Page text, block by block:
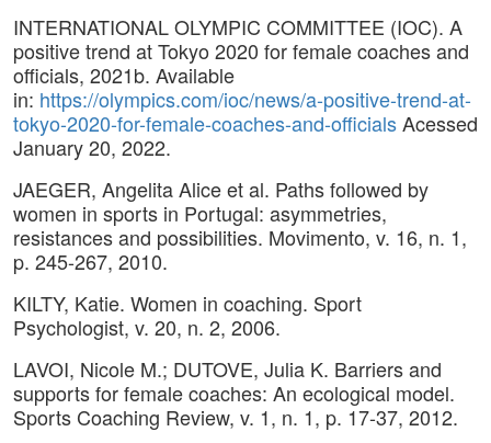
INTERNATIONAL OLYMPIC COMMITTEE (IOC). A
positive trend at Tokyo 2020 for female coaches and
officials, 2021b. Available
in: https://olympics.com/ioc/news/a-positive-trend-at-
tokyo-2020-for-female-coaches-and-officialsAcessed
January 20, 2022.
JAEGER, Angelita Alice et al. Paths followed by
women in sports in Portugal: asymmetries,
resistances and possibilities. Movimento, v. 16, n. 1,
p. 245-267, 2010.
KILTY, Katie. Women in coaching. Sport
Psychologist, v. 20, n. 2, 2006.
LAVOI, Nicole M.; DUTOVE, Julia K. Barriers and
supports for female coaches: An ecological model.
Sports Coaching Review, v. 1, n. 1, p. 17-37, 2012.